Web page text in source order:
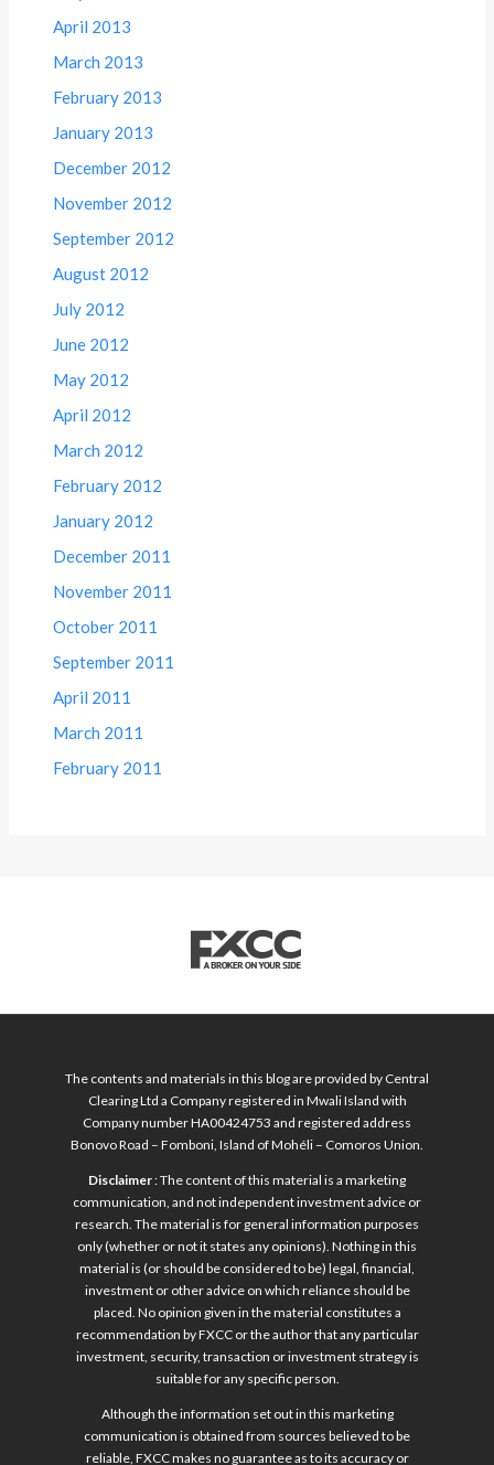
April 2013
March 2013
February 2013
January 2013
December 2012
November 2012
September 2012
August 2012
July 2012
June 2012
May 2012
April 2012
March 2012
February 2012
January 2012
December 2011
November 2011
October 2011
September 2011
April 2011
March 2011
February 2011
The contents and materials in this blog are provided by Central
Clearing Ltd a Company registered in Mwali Island with
Company number HA00424753 and registered address
Bonovo Road – Fomboni, Island of Mohéli – Comoros Union.
Disclaimer: The content of this material is a marketing
communication, and not independent investment advice or
research. The material is for general information purposes
only (whether or not it states any opinions). Nothing in this
material is (or should be considered to be) legal, financial,
investment or other advice on which reliance should be
placed. No opinion given in the material constitutes a
recommendation by FXCC or the author that any particular
investment, security, transaction or investment strategy is
suitable for any specific person.
Although the information set out in this marketing
communication is obtained from sources believed to be
reliable, FXCC makes no guarantee as to its accuracy or